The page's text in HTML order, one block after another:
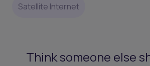
Satellite Internet
Think someone else